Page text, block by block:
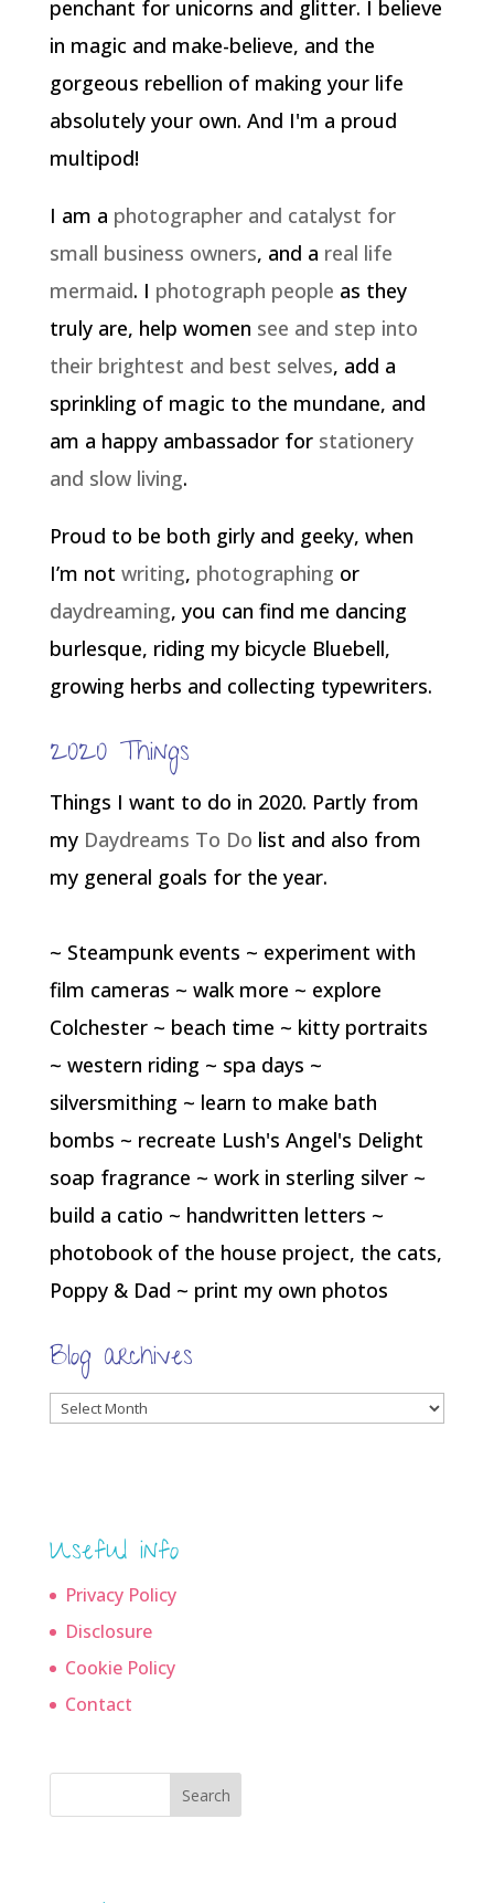
penchant for unicorns and glitter. I believe
in magic and make-believe, and the
gorgeous rebellion of making your life
absolutely your own. And I'm a proud
multipod!
I am a photographer and catalyst for
small business owners, and a real life
mermaid. I photograph people as they
truly are, help women see and step into
their brightest and best selves, add a
sprinkling of magic to the mundane, and
am a happy ambassador for stationery
and slow living.
Proud to be both girly and geeky, when
I’m not writing, photographing or
daydreaming, you can find me dancing
burlesque, riding my bicycle Bluebell,
growing herbs and collecting typewriters.
2020 Things
Things I want to do in 2020. Partly from
my Daydreams To Do list and also from
my general goals for the year.
~ Steampunk events ~ experiment with
film cameras ~ walk more ~ explore
Colchester ~ beach time ~ kitty portraits
~ western riding ~ spa days ~
silversmithing ~ learn to make bath
bombs ~ recreate Lush's Angel's Delight
soap fragrance ~ work in sterling silver ~
build a catio ~ handwritten letters ~
photobook of the house project, the cats,
Poppy & Dad ~ print my own photos
Blog archives
Blog
Useful info
Privacy Policy
Disclosure
Cookie Policy
Contact
Search